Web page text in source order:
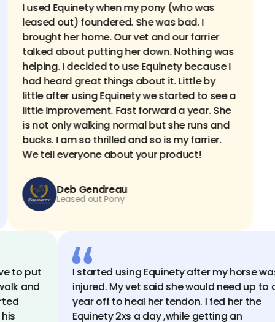
his
I used Equinety when my pony (who was
leased out) foundered. She was bad. I
brought her home. Our vet and our farrier
talked about putting her down. Nothing was
helping. I decided to use Equinety because I
had heard great things about it. Little by
little after using Equinety we started to see a
little improvement. Fast forward a year. She
is not only walking normal but she runs and
bucks. I am so thrilled and so is my farrier.
We tell everyone about your product!
Deb Gendreau
Leased out Pony
put
and
I started using Equinety after my horse was
injured. My vet said she would need up to a
year off to heal her tendon. I fed her the
Equinety 2xs a day ,while getting an